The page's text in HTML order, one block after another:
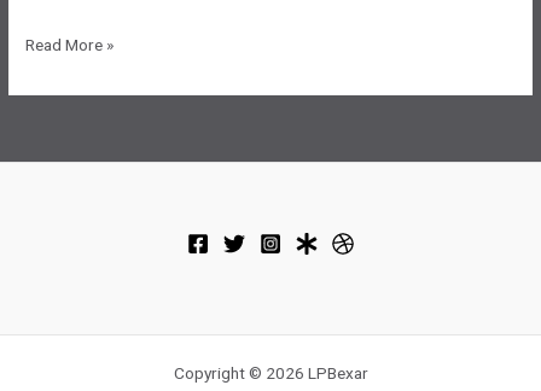
November
Election
Read More »
Copyright © 2026 LPBexar